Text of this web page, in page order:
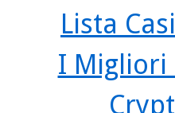
Lista
I Migliori